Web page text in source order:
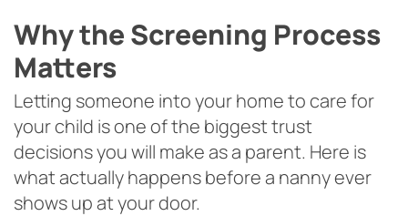
Why the Screening Process
Matters
Letting someone into your home to care for
your child is one of the biggest trust
decisions you will make as a parent. Here is
what actually happens before a nanny ever
shows up at your door.